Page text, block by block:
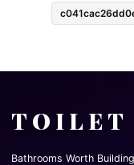
TOILET
Bathrooms Worth Building